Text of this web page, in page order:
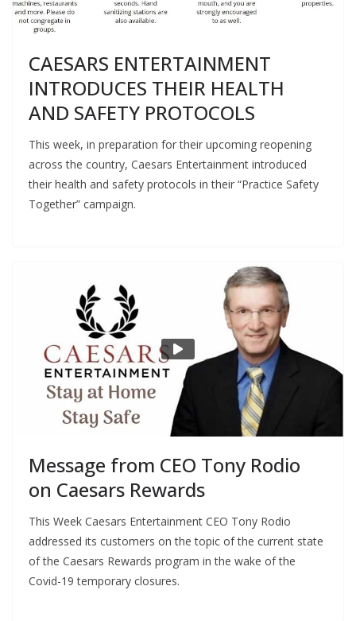
CAESARS ENTERTAINMENT
INTRODUCES THEIR HEALTH
AND SAFETY PROTOCOLS
This week, in preparation for their upcoming reopening
across the country, Caesars Entertainment introduced
their health and safety protocols in their “Practice Safety
Together” campaign.
Message from CEO Tony Rodio
on Caesars Rewards
This Week Caesars Entertainment CEO Tony Rodio
addressed its customers on the topic of the current state
of the Caesars Rewards program in the wake of the
Covid-19 temporary closures.